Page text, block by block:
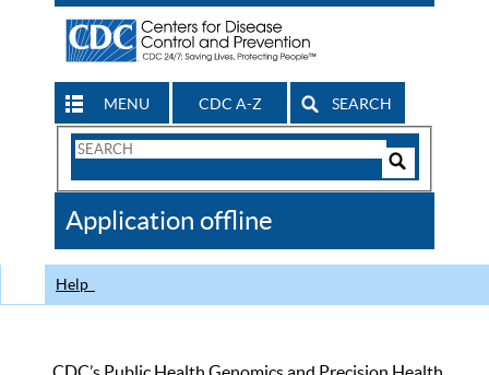
MENU CDC A-Z SEARCH
Search
CDC
Application offline
Help